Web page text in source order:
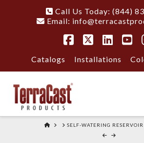
Call Us Today: (844)
Email:
Catalogs Installations
HOME SELF-WATERING